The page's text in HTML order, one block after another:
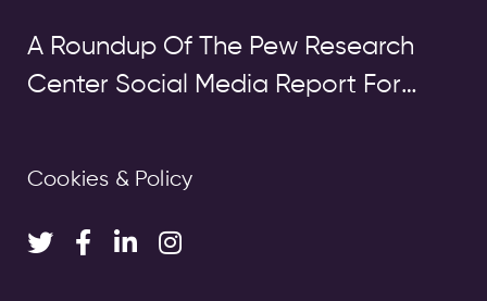
A Roundup Of The Pew Research
Center Social Media Report For
Cookies & Policy